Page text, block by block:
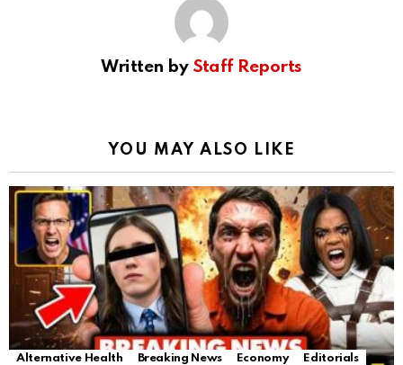
Written by Staff Reports
YOU MAY ALSO LIKE
Alternative Health Breaking News Economy
Editorials